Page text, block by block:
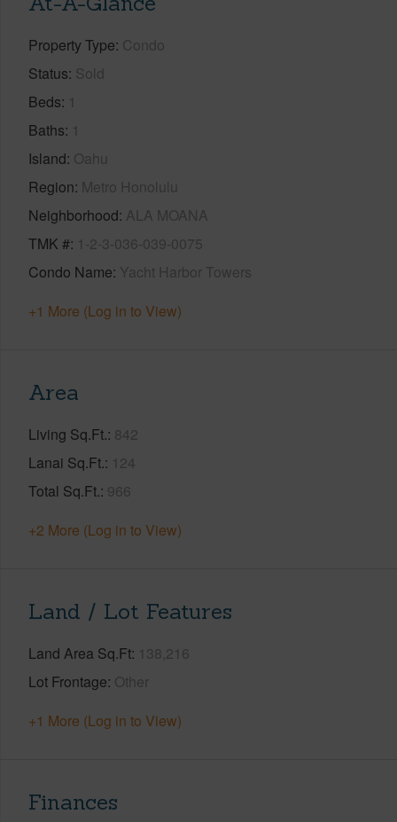
Property Type Condo
Status Sold
Beds 1
Baths 1
Island Oahu
Region Metro Honolulu
Neighborhood ALA MOANA
TMK # 1-2-3-036-039-0075
Condo Name Yacht Harbor Towers
+1 More (Log in to View)
Area
Living Sq.Ft. 842
Lanai Sq.Ft. 124
Total Sq.Ft. 966
+2 More (Log in to View)
Land / Lot Features
Land Area Sq.Ft 138,216
Lot Frontage Other
+1 More (Log in to View)
Finances